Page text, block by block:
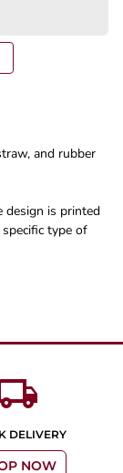
and rubber
design is printed
type of
DELIVERY
NOW